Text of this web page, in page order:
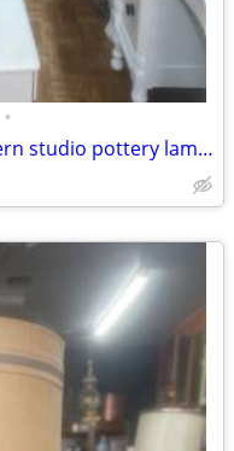
•
Vintage large mid century modern studio pottery lamp Orginal shade